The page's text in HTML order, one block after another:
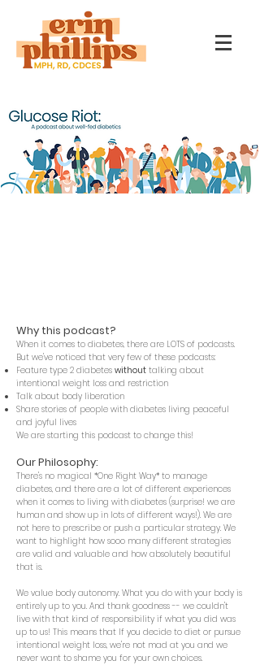
Why this podcast?
When it comes to diabetes, there are LOTS of podcasts.
But we've noticed that very few of these podcasts:
Feature type 2 diabetes without talking about
intentional weight loss and restriction
Talk about body liberation
Share stories of people with diabetes living peaceful
and joyful lives
We are starting this podcast to change this!
Our Philosophy:
There's no magical *One Right Way* to manage
diabetes, and there are a lot of different experiences
when it comes to living with diabetes (surprise! we are
human and show up in lots of different ways!). We are
not here to prescribe or push a particular strategy. We
want to highlight how sooo many different strategies
are valid and valuable and how absolutely beautiful
that is.
We value body autonomy. What you do with your body is
entirely up to you. And thank goodness -- we couldn't
live with that kind of responsibility if what you did was
up to us! This means that If you decide to diet or pursue
intentional weight loss, we're not mad at you and we
never want to shame you for your own choices.